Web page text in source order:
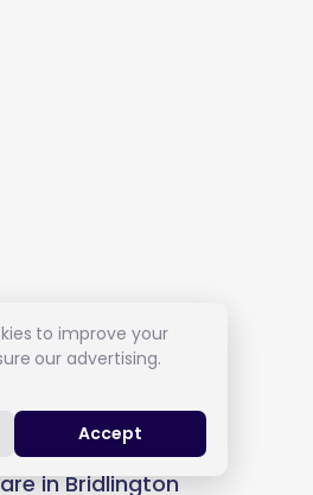
in Bridlington
to improve your
our advertising.
Accept